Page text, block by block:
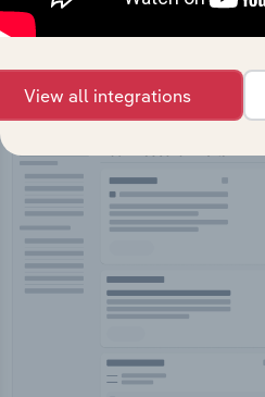
View all integrations